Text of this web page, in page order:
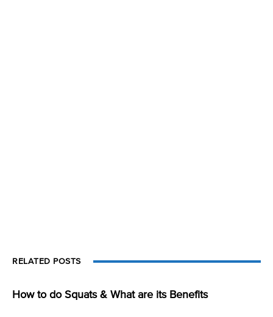
RELATED POSTS
How to do Squats & What are its Benefits